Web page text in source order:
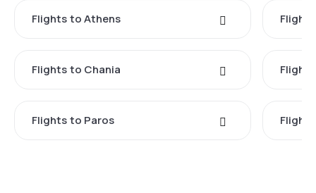
Flights to Athens
Flights to Chania
Flights to Paros